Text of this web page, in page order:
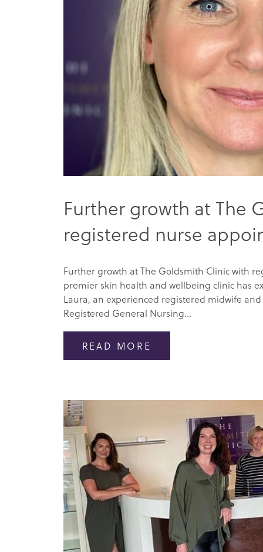
Further growth at The
registered nurse
Further growth at The Goldsmith Clinic with
premier skin health and wellbeing clinic has
Laura, an experienced registered midwife
Registered General Nursing...
READ MORE